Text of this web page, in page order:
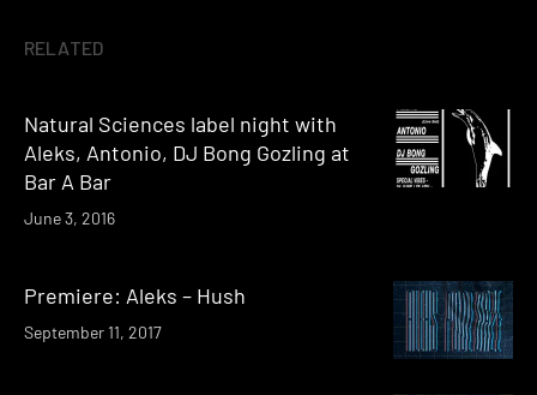
RELATED
Natural Sciences label night with
Aleks, Antonio, DJ Bong Gozling at
Bar A Bar
June 3, 2016
Premiere: Aleks – Hush
September 11, 2017